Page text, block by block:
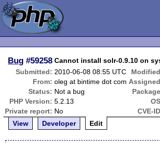
Bug #59258 Cannot install solr-0.9.10 on
Submitted: 2010-06-08 08:55 UTC
From: oleg at bintime dot com
Status: Not a bug
PHP Version: 5.2.13
Private report: No CVE-
View
Developer Edit